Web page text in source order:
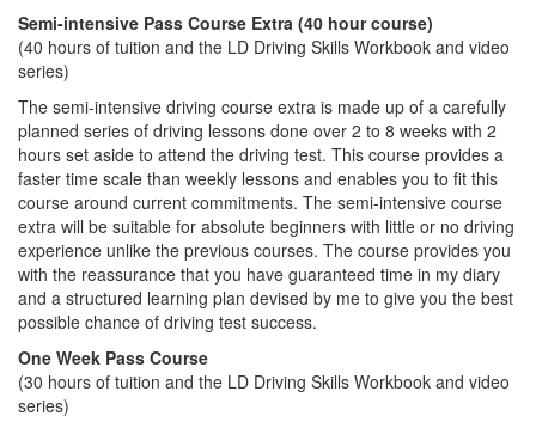
Semi-intensive Pass Course Extra (40 hour course)
(40 hours of tuition and the LD Driving Skills Workbook and video
series)
The semi-intensive driving course extra is made up of a carefully
planned series of driving lessons done over 2 to 8 weeks with 2
hours set aside to attend the driving test. This course provides a
faster time scale than weekly lessons and enables you to fit this
course around current commitments. The semi-intensive course
extra will be suitable for absolute beginners with little or no driving
experience unlike the previous courses. The course provides you
with the reassurance that you have guaranteed time in my diary
and a structured learning plan devised by me to give you the best
possible chance of driving test success.
One Week Pass Course
(30 hours of tuition and the LD Driving Skills Workbook and video
series)